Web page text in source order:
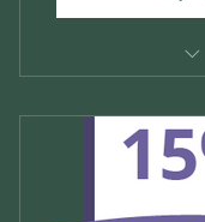
Structured Group